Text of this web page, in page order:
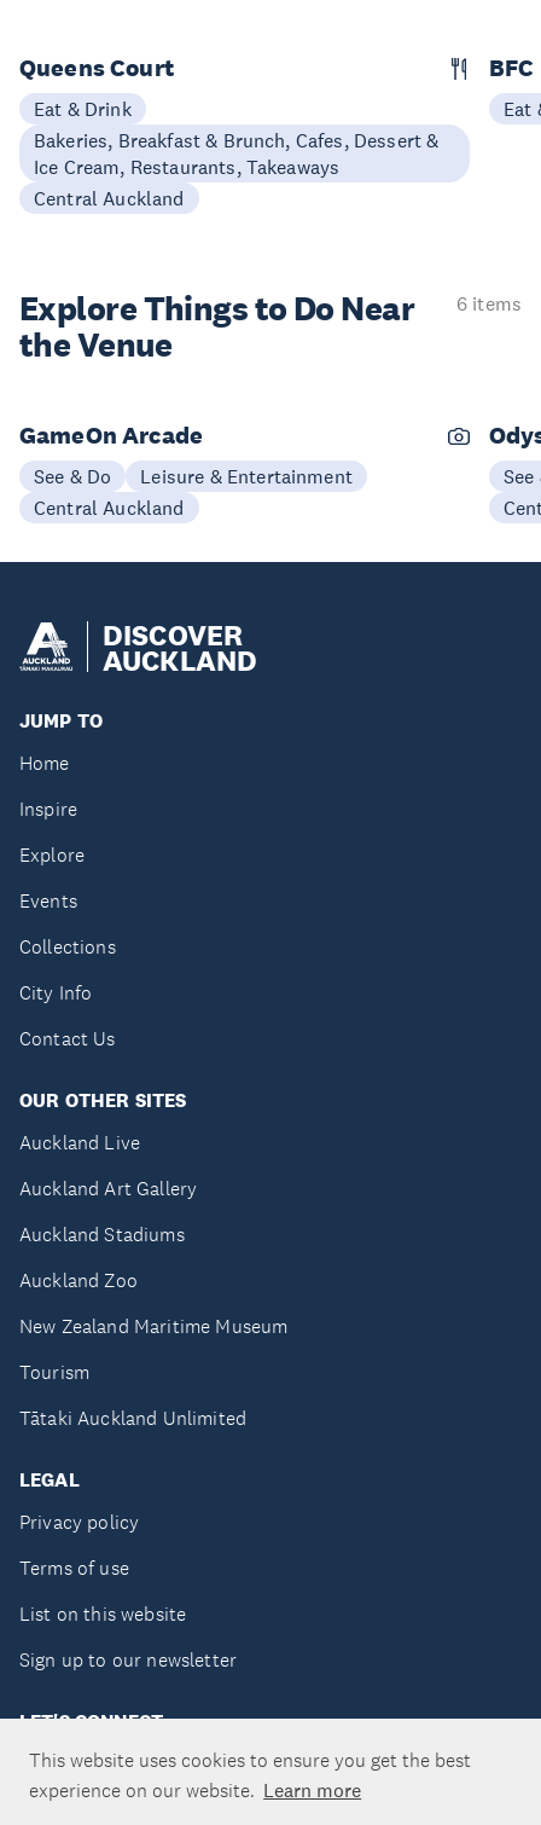
This website uses cookies to ensure you get the best
experience on our website. Learn more
Queens Court
Eat & Drink
Bakeries, Breakfast & Brunch, Cafes, Dessert &
Ice Cream, Restaurants, Takeaways
Central Auckland
Eat
Explore Things to Do Near
the Venue
6 items
GameOn Arcade
See & Do
Leisure & Entertainment
Central Auckland
See
DISCOVER
AUCKLAND
JUMP TO
Home
Inspire
Explore
Events
Collections
City Info
Contact Us
OUR OTHER SITES
Auckland Live
Auckland Art Gallery
Auckland Stadiums
Auckland Zoo
New Zealand Maritime Museum
Tourism
Tātaki Auckland Unlimited
LEGAL
Privacy policy
Terms of use
List on this website
Sign up to our newsletter
LET'S CONNECT